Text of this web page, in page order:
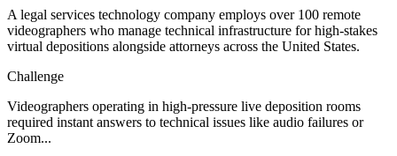
A legal services technology company employs over 100 remote
videographers who manage technical infrastructure for high-stakes
virtual depositions alongside attorneys across the United States.
Challenge
Videographers operating in high-pressure live deposition rooms
required instant answers to technical issues like audio failures or
Zoom...